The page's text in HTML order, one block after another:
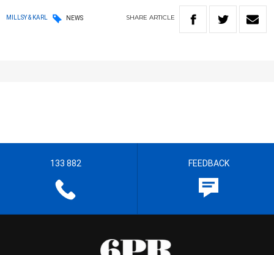
MILLSY & KARL NEWS SHARE ARTICLE
133 882 FEEDBACK